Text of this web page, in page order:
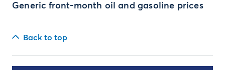
Generic front-month oil and gasoline prices
Back to top